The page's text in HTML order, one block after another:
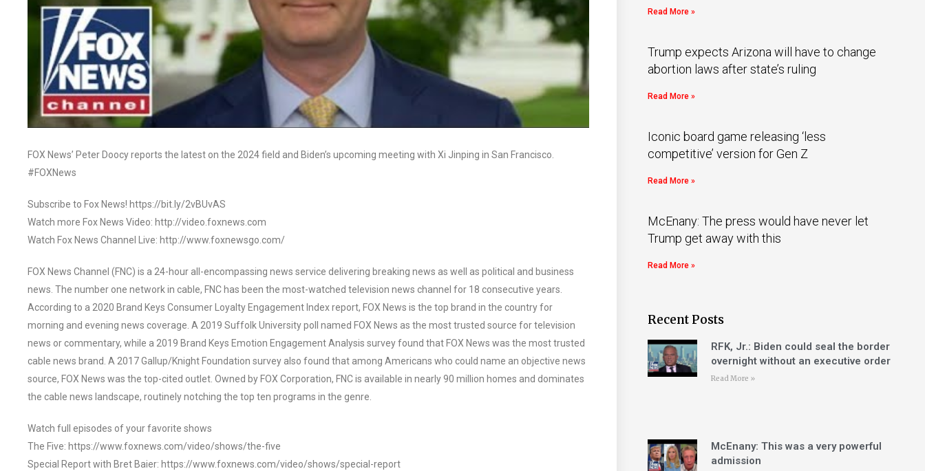
FOX News’ Peter Doocy reports the latest on the 2024 field and Biden’s upcoming meeting with Xi Jinping in San Francisco.
#FOXNews
Subscribe to Fox News! https://bit.ly/2vBUvAS
Watch more Fox News Video: http://video.foxnews.com
Watch Fox News Channel Live: http://www.foxnewsgo.com/
FOX News Channel (FNC) is a 24-hour all-encompassing news service delivering breaking news as well as political and business
news. The number one network in cable, FNC has been the most-watched television news channel for 18 consecutive years.
According to a 2020 Brand Keys Consumer Loyalty Engagement Index report, FOX News is the top brand in the country for
morning and evening news coverage. A 2019 Suffolk University poll named FOX News as the most trusted source for television
news or commentary, while a 2019 Brand Keys Emotion Engagement Analysis survey found that FOX News was the most trusted
cable news brand. A 2017 Gallup/Knight Foundation survey also found that among Americans who could name an objective news
source, FOX News was the top-cited outlet. Owned by FOX Corporation, FNC is available in nearly 90 million homes and dominates
the cable news landscape, routinely notching the top ten programs in the genre.
Watch full episodes of your favorite shows
The Five: https://www.foxnews.com/video/shows/the-five
Special Report with Bret Baier: https://www.foxnews.com/video/shows/special-report
Read More »
Trump expects Arizona will have to change
abortion laws after state’s ruling
Read More »
Iconic board game releasing ‘less
competitive’ version for Gen Z
Read More »
McEnany: The press would have never let
Trump get away with this
Read More »
Recent Posts
RFK, Jr.: Biden could seal the border
overnight without an executive order
Read More »
McEnany: This was a very powerful
admission